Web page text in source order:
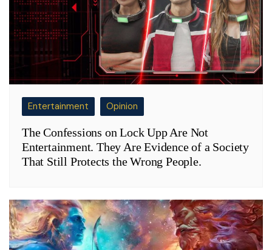
Entertainment Opinion
The Confessions on Lock Upp Are Not
Entertainment. They Are Evidence of a Society
That Still Protects the Wrong People.